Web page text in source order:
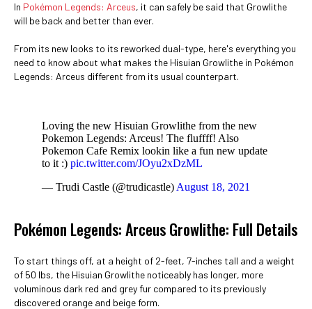
In Pokémon Legends: Arceus, it can safely be said that Growlithe
will be back and better than ever.
From its new looks to its reworked dual-type, here's everything you
need to know about what makes the Hisuian Growlithe in Pokémon
Legends: Arceus different from its usual counterpart.
Loving the new Hisuian Growlithe from the new
Pokemon Legends: Arceus! The fluffff! Also
Pokemon Cafe Remix lookin like a fun new update
to it :) pic.twitter.com/JOyu2xDzML
— Trudi Castle (@trudicastle) August 18, 2021
Pokémon Legends: Arceus Growlithe: Full Details
To start things off, at a height of 2-feet, 7-inches tall and a weight
of 50 lbs, the Hisuian Growlithe noticeably has longer, more
voluminous dark red and grey fur compared to its previously
discovered orange and beige form.